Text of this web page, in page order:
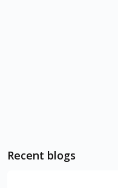
Recent blogs